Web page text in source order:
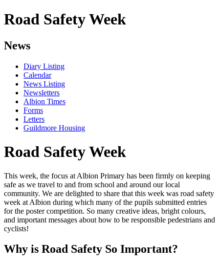
Road Safety Week
News
Diary Listing
Calendar
News Listing
Newsletters
Albion Times
Forms
Letters
Guildmore Housing
Road Safety Week
This week, the focus at Albion Primary has been firmly on keeping
safe as we travel to and from school and around our local
community. We are delighted to share that this week was road safety
week at Albion during which many of the pupils submitted entries
for the poster competition. So many creative ideas, bright colours,
and important messages about how to be responsible pedestrians and
cyclists!
Why is Road Safety So Important?